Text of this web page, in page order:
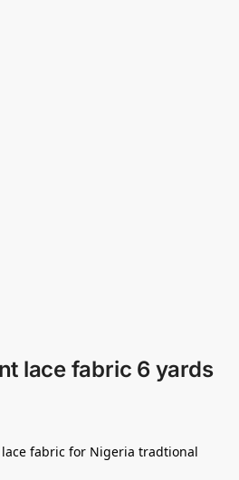
lace fabric 6 yards
fabric for Nigeria tradtional